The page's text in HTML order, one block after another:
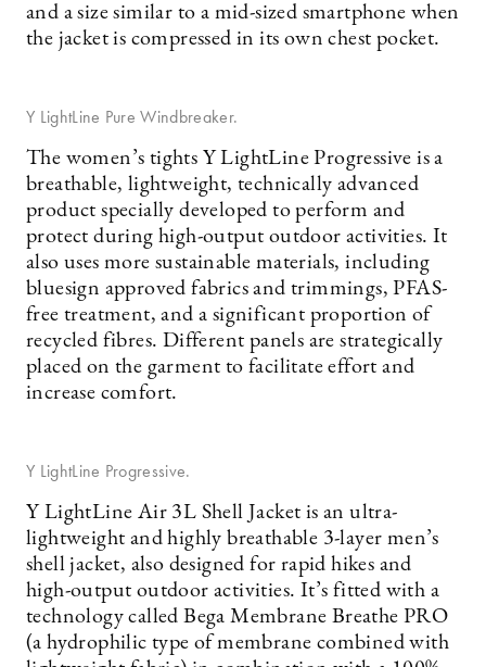
and a size similar to a mid-sized smartphone when
the jacket is compressed in its own chest pocket.
Y LightLine Pure Windbreaker.
The women’s tights Y LightLine Progressive is a
breathable, lightweight, technically advanced
product specially developed to perform and
protect during high-output outdoor activities. It
also uses more sustainable materials, including
bluesign approved fabrics and trimmings, PFAS-
free treatment, and a significant proportion of
recycled fibres. Different panels are strategically
placed on the garment to facilitate effort and
increase comfort.
Y LightLine Progressive.
Y LightLine Air 3L Shell Jacket is an ultra-
lightweight and highly breathable 3-layer men’s
shell jacket, also designed for rapid hikes and
high-output outdoor activities. It’s fitted with a
technology called Bega Membrane Breathe PRO
(a hydrophilic type of membrane combined with